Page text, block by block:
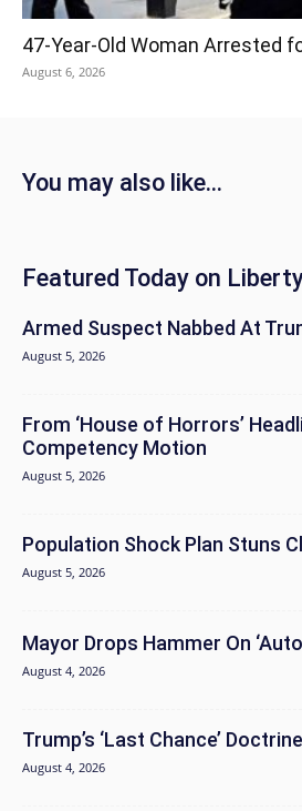
47-Year-Old Woman Arrested
August 6, 2026
You may also like...
Featured Today on
Armed Suspect Nabbed At
August 5, 2026
From ‘House of Horrors’
Competency Motion
August 5, 2026
Population Shock Plan Stuns
August 5, 2026
Mayor Drops Hammer On
August 4, 2026
Trump’s ‘Last Chance’
August 4, 2026